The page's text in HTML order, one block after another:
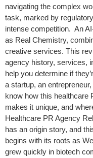
navigating the complex
task, marked by
intense competition. An
as Real Chemistry,
creative services. This
agency history, services,
help you determine if
a startup, an
know how this healthcare
makes it unique, and
Healthcare PR Agency
has an origin story, and
begins with its roots as
grew quickly in biotech